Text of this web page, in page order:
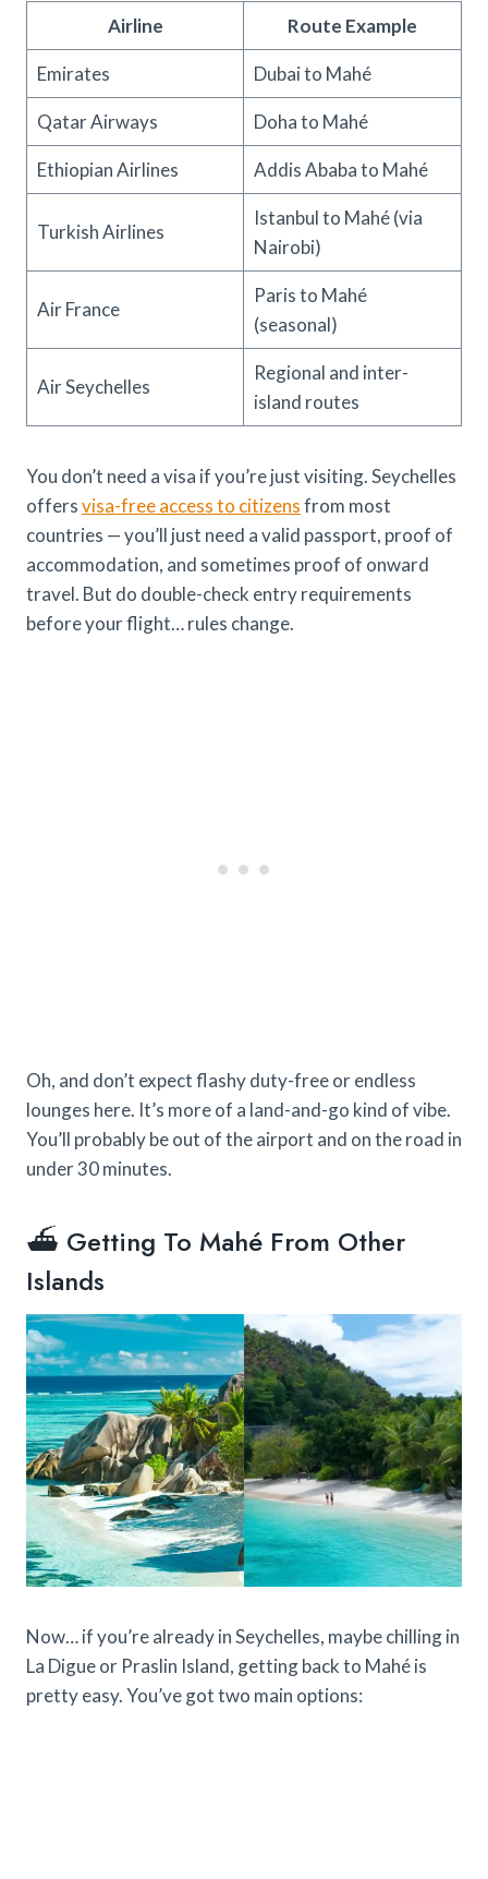
Airline Route Example
Emirates Dubai to Mahé
Qatar Airways Doha to Mahé
Ethiopian Airlines Addis Ababa to Mahé
Turkish Airlines
Istanbul to Mahé (via
Nairobi)
Air France
Paris to Mahé
(seasonal)
Air Seychelles
Regional and inter-
island routes
You don’t need a visa if you’re just visiting. Seychelles
offersvisa-free access to citizensfrom most
countries — you’ll just need a valid passport, proof of
accommodation, and sometimes proof of onward
travel. But do double-check entry requirements
before your flight… rules change.
Oh, and don’t expect flashy duty-free or endless
lounges here. It’s more of a land-and-go kind of vibe.
You’ll probably be out of the airport and on the road in
under 30 minutes.
⛴️ Getting To Mahé From Other
Islands
Now… if you’re already in Seychelles, maybe chilling in
La Digue or Praslin Island, getting back to Mahé is
pretty easy. You’ve got two main options: